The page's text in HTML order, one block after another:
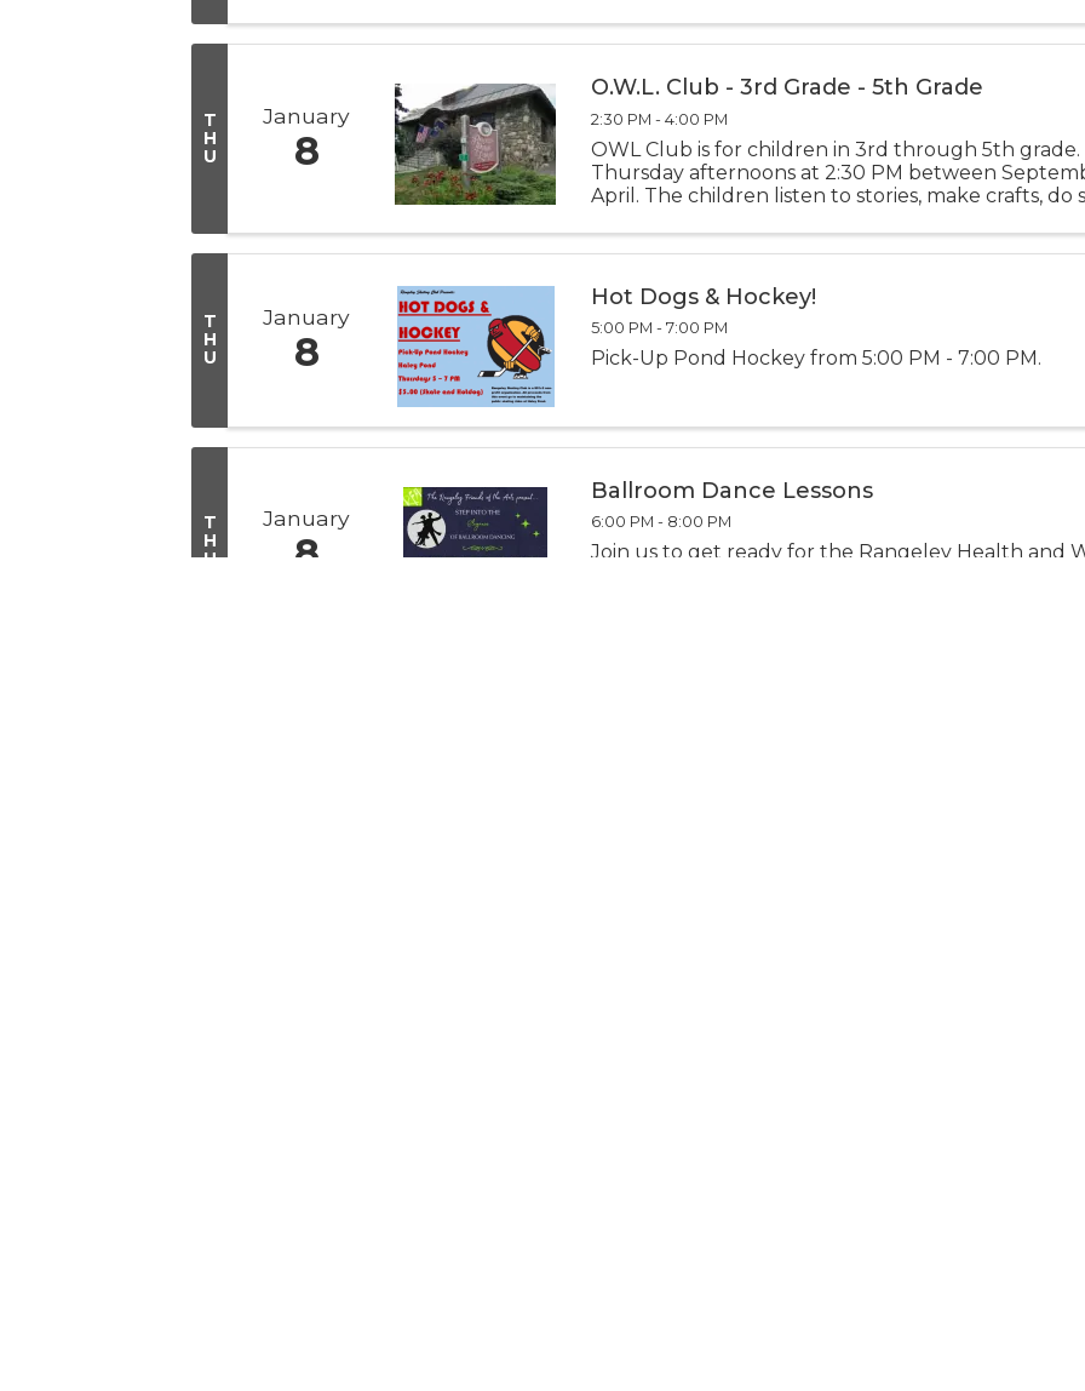
10:00 ...
T
H
U
January
8
O.W.L. Club - 3rd Grade - 5th Grade
2:30 PM - 4:00 PM
OWL Club is for children in 3rd through 5th grade.
Thursday afternoons at 2:30 PM between
April. The children listen to stories, make crafts, do
new things
T
H
U
January
8
Hot Dogs & Hockey!
5:00 PM - 7:00 PM
Pick-Up Pond Hockey from 5:00 PM - 7:00 PM.
T
H
U
January
8
Ballroom Dance Lessons
6:00 PM - 8:00 PM
Join us to get ready for the Rangeley Health and